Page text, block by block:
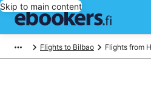
Skip to main content
Flights to Bilbao Flights from